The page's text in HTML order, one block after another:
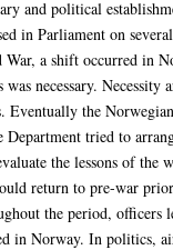
and political
in Parliament on
a shift occurred in
necessary.
the
tried to
the lessons of
return to pre-war
the period,
in Norway. In politics,